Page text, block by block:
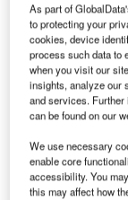
As part of
to protecting your
cookies, device
process such data to
when you visit our
insights, analyze our
and services. Further
can be found on our
We use necessary
enable core
accessibility. You
this may affect how